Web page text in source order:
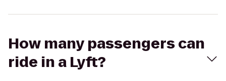
How many passengers can
ride in a Lyft?